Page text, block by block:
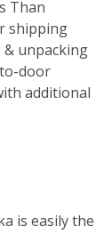
Than
shipping
unpacking
door
additional
is easily the